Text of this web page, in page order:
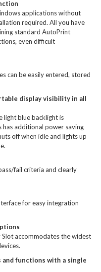
applications without
required. All you have
standard AutoPrint
even difficult
can be easily entered, stored
display visibility in all
light blue backlight is
has additional power saving
off when idle and lights up
fail criteria and clearly
for easy integration
accommodates the widest
and functions with a single